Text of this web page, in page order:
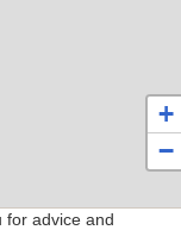
+
−
for advice and